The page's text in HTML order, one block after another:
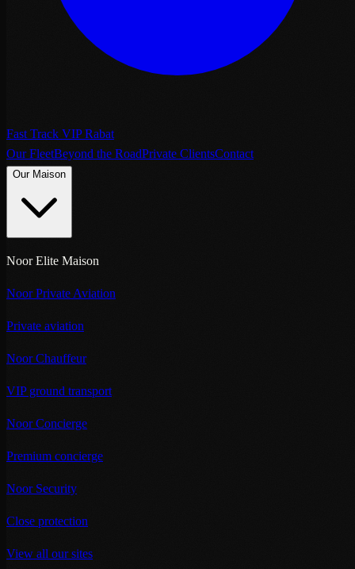
Fast Track VIP Rabat
Our FleetBeyond the RoadPrivate ClientsContact
Our Maison
Noor Elite Maison
Noor Private Aviation
Private aviation
Noor Chauffeur
VIP ground transport
Noor Concierge
Premium concierge
Noor Security
Close protection
View all our sites